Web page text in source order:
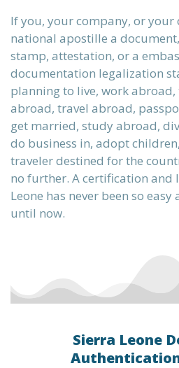
If you, your company, or your
national apostille a
stamp, attestation, or a
documentation legalization
planning to live, work abroad,
abroad, travel abroad,
get married, study abroad,
do business in, adopt
traveler destined for the
no further. A certification and
Leone has never been so
until now.
Sierra Leone